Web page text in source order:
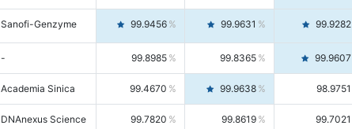
Sanofi-Genzyme 99.9456 99.9631 99.9282
- 99.8985 99.8365 99.9607
Academia Sinica 99.4670 99.9638 98.9751
DNAnexus Science 99.7820 99.8619 99.7021